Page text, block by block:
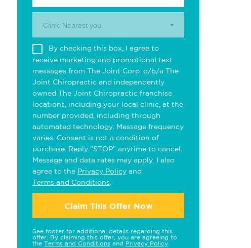
Clinic Nearest you.
By checking this box, I agree to
receive marketing and promotional text
messages from The Joint Corp. d/b/a The
Joint Chiropractic and independently
owned The Joint Chiropractic franchise
locations, including your local clinic, at the
number provided, including through
automated technology. Message frequency
varies. Consent is not a condition of
purchase. Reply "STOP" anytime to cancel.
Message and data rates may apply. I also
agree to the Privacy Policy and
Terms and Conditions
Claim This Offer Now
See footer for additional details regarding this
offer. By claiming this offer, you are agreeing to
the Terms and Conditions and Privacy Policy